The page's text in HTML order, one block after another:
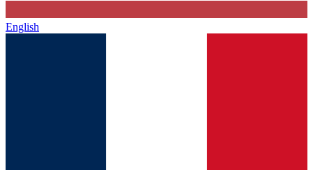
English